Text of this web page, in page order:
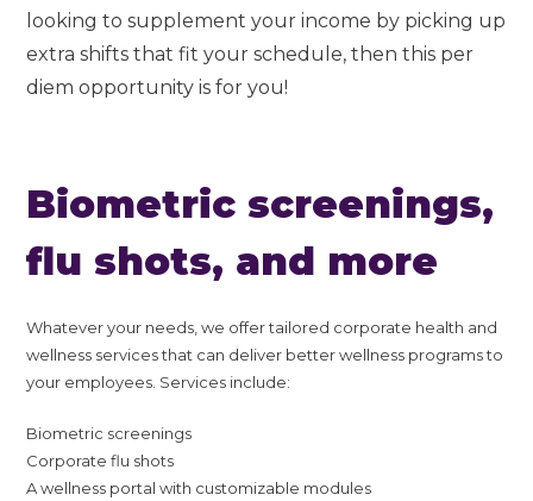
looking to supplement your income by picking up
extra shifts that fit your schedule, then this per
diem opportunity is for you!
Biometric screenings,
flu shots, and more
Whatever your needs, we offer tailored corporate health and
wellness services that can deliver better wellness programs to
your employees. Services include:
Biometric screenings
Corporate flu shots
A wellness portal with customizable modules